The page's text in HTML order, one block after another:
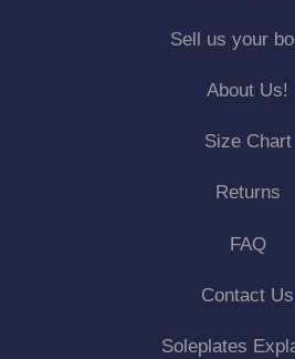
Sell us your
About Us!
Size Chart
Returns
FAQ
Contact Us
Soleplates